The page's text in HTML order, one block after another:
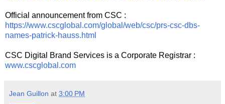
Official announcement from CSC :
https://www.cscglobal.com/global/web/csc/prs-csc-dbs-
names-patrick-hauss.html
CSC Digital Brand Services is a Corporate Registrar :
www.cscglobal.com
Jean Guillon at 3:00 PM